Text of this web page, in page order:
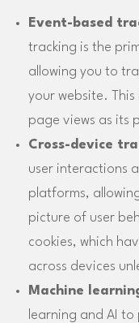
Event-based
tracking is the
allowing you to
your website. This
page views as its
Cross-device
user interactions
platforms,
picture of user
cookies, which
across devices
Machine
learning and AI